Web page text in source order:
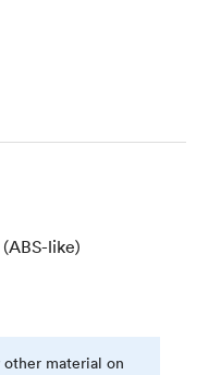
like)
other material on